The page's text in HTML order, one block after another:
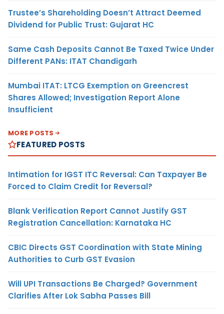
Trustee’s Shareholding Doesn’t Attract Deemed
Dividend for Public Trust: Gujarat HC
Same Cash Deposits Cannot Be Taxed Twice Under
Different PANs: ITAT Chandigarh
Mumbai ITAT: LTCG Exemption on Greencrest
Shares Allowed; Investigation Report Alone
Insufficient
MORE POSTS
FEATURED POSTS
Intimation for IGST ITC Reversal: Can Taxpayer Be
Forced to Claim Credit for Reversal?
Blank Verification Report Cannot Justify GST
Registration Cancellation: Karnataka HC
CBIC Directs GST Coordination with State Mining
Authorities to Curb GST Evasion
Will UPI Transactions Be Charged? Government
Clarifies After Lok Sabha Passes Bill